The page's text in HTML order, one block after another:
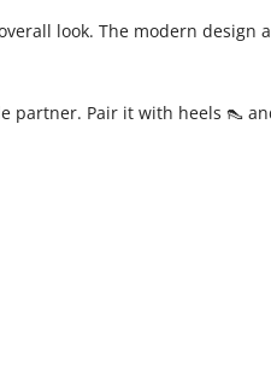
look. The modern
Pair it with heels 👠